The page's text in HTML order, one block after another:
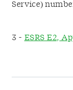
Service)
3 - ESRS E2,